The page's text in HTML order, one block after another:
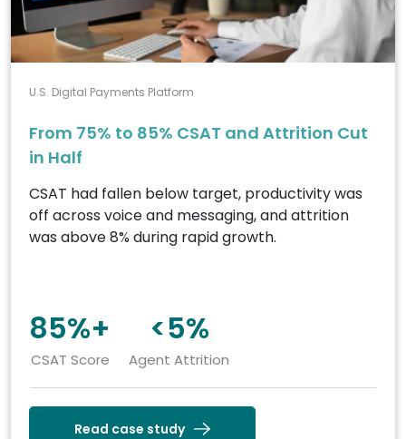
U.S. Digital Payments Platform
From 75% to 85% CSAT and Attrition Cut
in Half
CSAT had fallen below target, productivity was
off across voice and messaging, and attrition
was above 8% during rapid growth.
85%+
CSAT Score
<5%
Agent Attrition
Read case study